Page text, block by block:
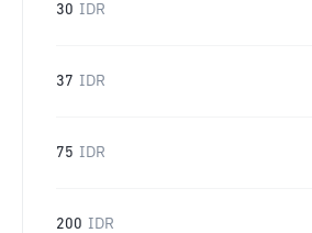
30 IDR
37 IDR
75 IDR
200 IDR